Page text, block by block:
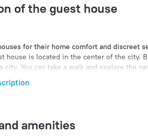
of the guest house
for their home comfort and discreet
house is located in the center of the city.
city. You can take a walk and explore the
amenities